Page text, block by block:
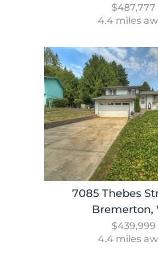
$487,777
4.4 miles
7085 Thebes
Bremerton,
$439,999
4.4 miles